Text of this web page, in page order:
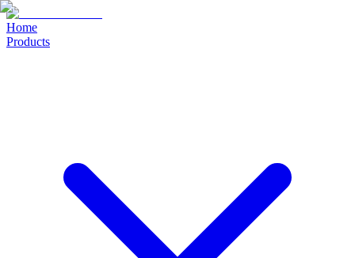
Home
Products